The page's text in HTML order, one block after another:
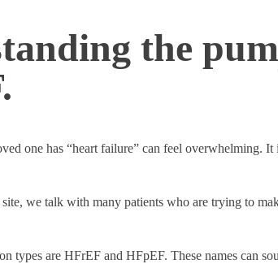
the
one has “heart failure” can feel overwhelming.
we talk with many patients who are trying to
types are HFrEF and HFpEF. These names can